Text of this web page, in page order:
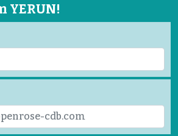
YERUN!